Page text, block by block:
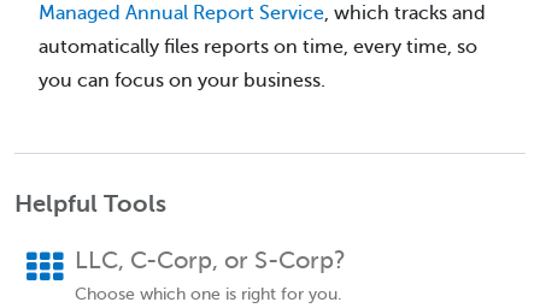
Managed Annual Report Service, which tracks and
automatically files reports on time, every time, so
you can focus on your business.
Helpful Tools
LLC, C-Corp, or S-Corp?
Choose which one is right for you.